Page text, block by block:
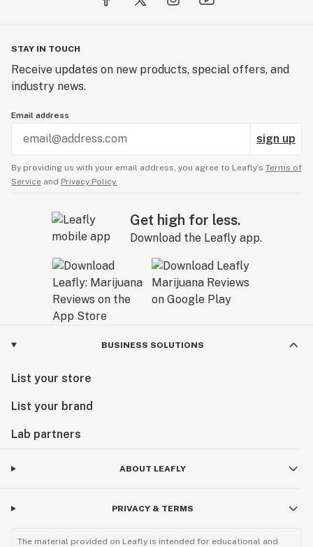
STAY IN TOUCH
Receive updates on new products, special offers, and
industry news.
Email address
sign up
By providing us with your email address, you agree to Leafly’s Terms of
Service and Privacy Policy.
Get high for less.
Download the Leafly app.
BUSINESS SOLUTIONS
List your store
List your brand
Lab partners
ABOUT LEAFLY
PRIVACY & TERMS
The material provided on Leafly is intended for educational and